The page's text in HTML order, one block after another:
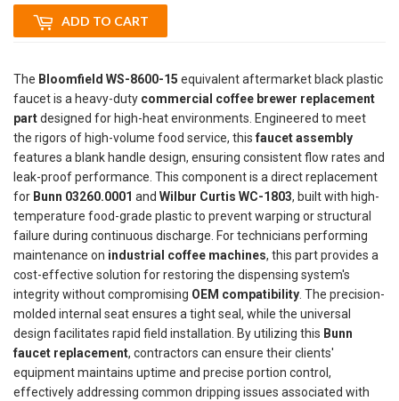
ADD TO CART
The Bloomfield WS-8600-15 equivalent aftermarket black plastic
faucet is a heavy-duty commercial coffee brewer replacement
partdesigned for high-heat environments. Engineered to meet
the rigors of high-volume food service, this faucet assembly
features a blank handle design, ensuring consistent flow rates and
leak-proof performance. This component is a direct replacement
for Bunn 03260.0001 and Wilbur Curtis WC-1803, built with high-
temperature food-grade plastic to prevent warping or structural
failure during continuous discharge. For technicians performing
maintenance on industrial coffee machines, this part provides a
cost-effective solution for restoring the dispensing system's
integrity without compromising OEM compatibility. The precision-
molded internal seat ensures a tight seal, while the universal
design facilitates rapid field installation. By utilizing this Bunn
faucet replacement, contractors can ensure their clients'
equipment maintains uptime and precise portion control,
effectively addressing common dripping issues associated with